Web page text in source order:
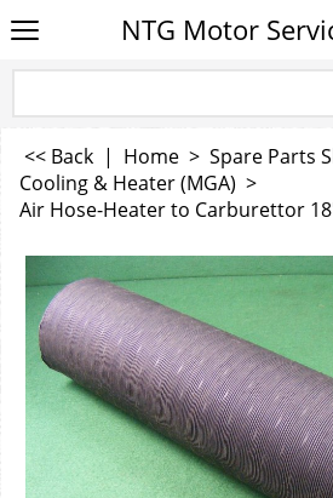
NTG Motor
<< Back | Home > Spare Parts
Cooling & Heater (MGA) >
Air Hose-Heater to Carburettor